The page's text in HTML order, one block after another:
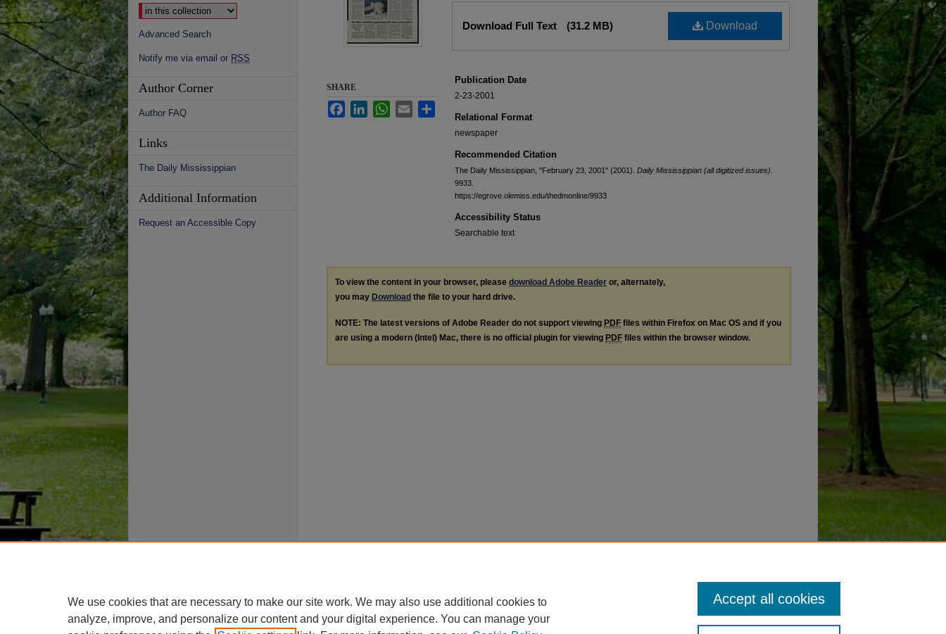
Download
Download Full Text (31.2 MB)
Publication Date
2-23-2001
Relational Format
newspaper
Recommended Citation
The Daily Mississippian, "February 23, 2001" (2001). Daily Mississippian (all digitized issues)
9933.
https://egrove.olemiss.edu/thedmonline/9933
Accessibility Status
Searchable text
SHARE
FacebookLinkedInWhatsApp
Email
To view the content in your browser, please download Adobe Reader or, alternately,
you may Download the file to your hard drive.
NOTE: The latest versions of Adobe Reader do not support viewing PDF files within Firefox on Mac OS and if you
are using a modern (Intel) Mac, there is no official plugin for viewing PDF files within the browser window.
Advanced Search
Notify me via email or RSS
Author Corner
Author FAQ
Links
The Daily Mississippian
Additional Information
Request an Accessible Copy
We use cookies that are necessary to make our site work. We may also use additional cookies to
analyze, improve, and personalize our content and your digital experience. You can manage your
Accept all cookies